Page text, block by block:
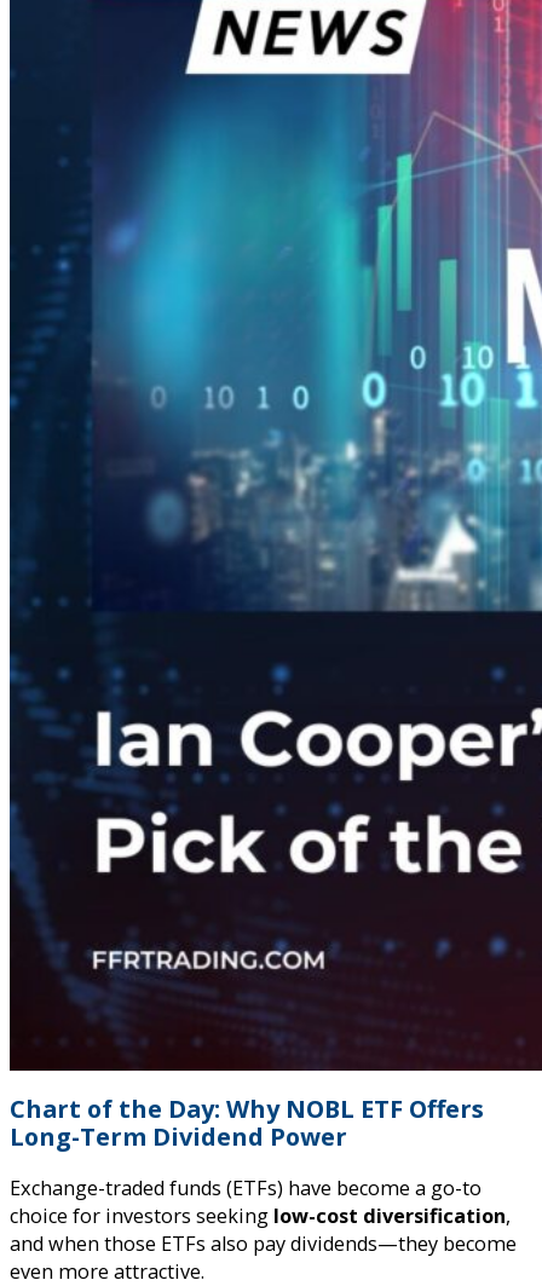
Chart of the Day: Why NOBL ETF Offers
Long-Term Dividend Power
Exchange-traded funds (ETFs) have become a go-to
choice for investors seeking low-cost diversification,
and when those ETFs also pay dividends—they become
even more attractive.